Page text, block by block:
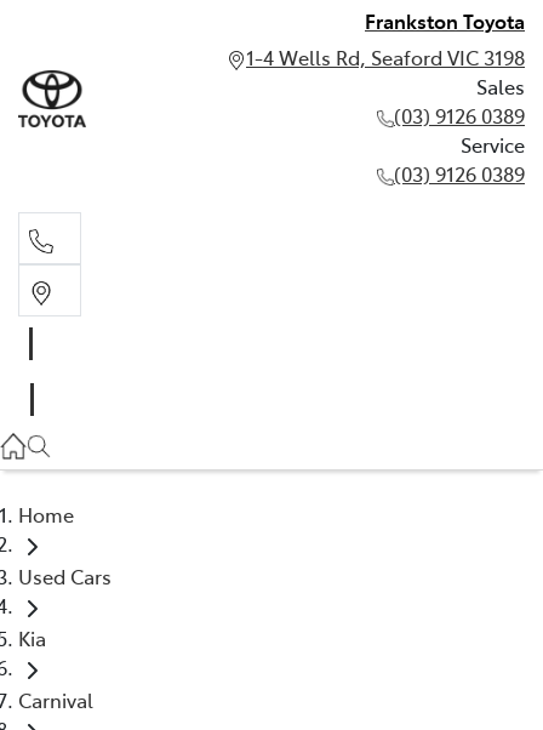
Frankston Toyota
1-4 Wells Rd, Seaford VIC 3198
Sales
(03) 9126 0389
Service
(03) 9126 0389
(03) 9126 0389
Home
Used Cars
Kia
Carnival